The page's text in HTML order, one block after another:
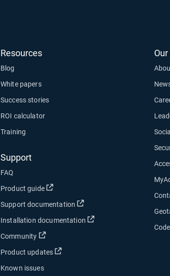
Resources
Blog
White papers
Success stories
ROI calculator
Training
Support
FAQ
Product guide
Open in new window
Support documentation Open in new window
Installation documentation Open in new window
Community Open in new window
Product updates Open in new window
Known issues